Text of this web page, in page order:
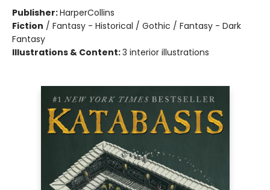
Publisher:HarperCollins
Fiction / Fantasy - Historical / Gothic / Fantasy - Dark
Fantasy
Illustrations & Content:3 interior illustrations